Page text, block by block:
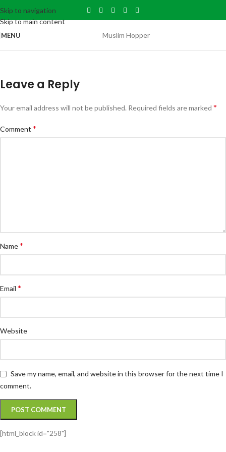
Skip to navigation
Skip to main content
MENU Muslim Hopper
Leave a Reply
Your email address will not be published. Required fields are marked *
Comment *
Name*
Email *
Website
Save my name, email, and website in this browser for the next time I
comment.
[html_block id="258"]